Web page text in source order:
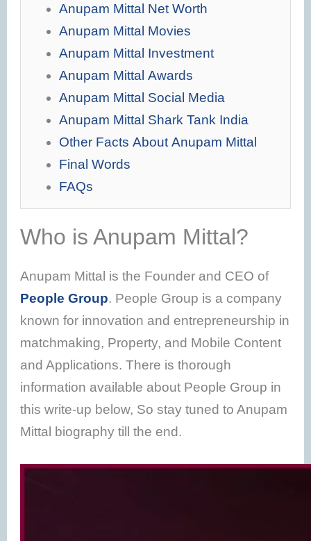
Anupam Mittal Net Worth
Anupam Mittal Movies
Anupam Mittal Investment
Anupam Mittal Awards
Anupam Mittal Social Media
Anupam Mittal Shark Tank India
Other Facts About Anupam Mittal
Final Words
FAQs
Who is Anupam Mittal?
Anupam Mittal is the Founder and CEO of
People Group. People Group is a company
known for innovation and entrepreneurship in
matchmaking, Property, and Mobile Content
and Applications. There is thorough
information available about People Group in
this write-up below, So stay tuned to Anupam
Mittal biography till the end.